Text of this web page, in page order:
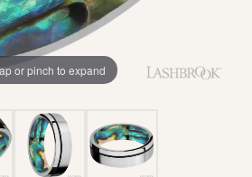
or pinch to expand